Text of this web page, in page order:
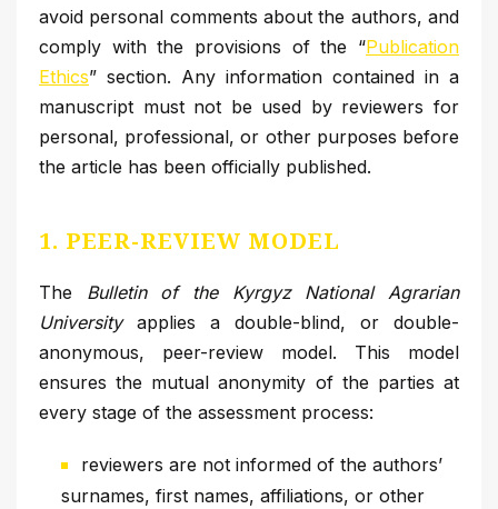
avoid personal comments about the authors, and
comply with the provisions of the “Publication
Ethics” section. Any information contained in a
manuscript must not be used by reviewers for
personal, professional, or other purposes before
the article has been officially published.
1. PEER-REVIEW MODEL
The Bulletin of the Kyrgyz National Agrarian
Universityapplies a double-blind, or double-
anonymous, peer-review model. This model
ensures the mutual anonymity of the parties at
every stage of the assessment process:
reviewers are not informed of the authors’
surnames, first names, affiliations, or other